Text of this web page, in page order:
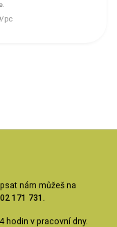
pc
nám můžeš na
171 731.
hodin v pracovní dny.